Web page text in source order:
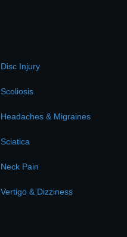
Disc Injury
Scoliosis
Headaches & Migraines
Sciatica
Neck Pain
Vertigo & Dizziness